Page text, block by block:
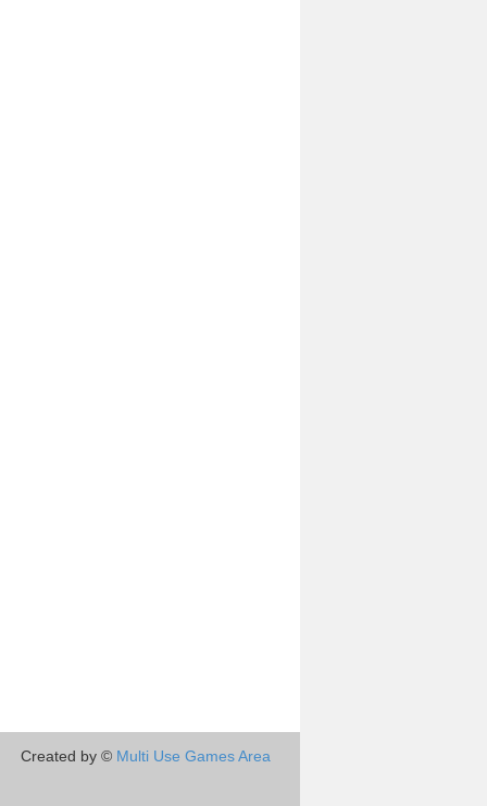
Created by © Multi Use Games Area